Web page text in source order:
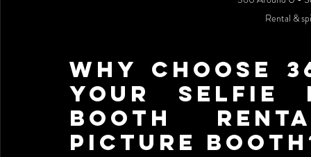
Rental &
Why Choose
Your Selfie
Booth
picture